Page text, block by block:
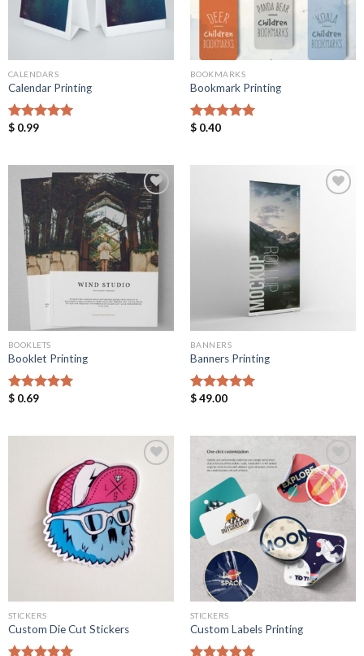
CALENDARS
Calendar Printing
Rated
$0.99
BOOKMARKS
Bookmark Printing
Rated
$0.40
Add to
Wishlist
BOOKLETS
Booklet Printing
Rated
$0.69
BANNERS
Banners Printing
Rated5.00
$49.00
Add to
Wishlist
STICKERS
Custom Die Cut Stickers
Add to
STICKERS
Custom Labels Printing